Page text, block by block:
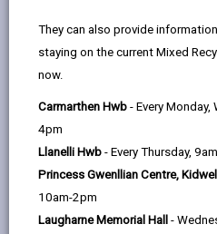
They can also provide
staying on the current Mixed
now.
Carmarthen Hwb - Every Monday,
4pm
Llanelli Hwb - Every Thursday,
Princess Gwenllian Centre,
10am-2pm
Laugharne Memorial Hall -
Designed for
technology.
Foreword
Our vision for